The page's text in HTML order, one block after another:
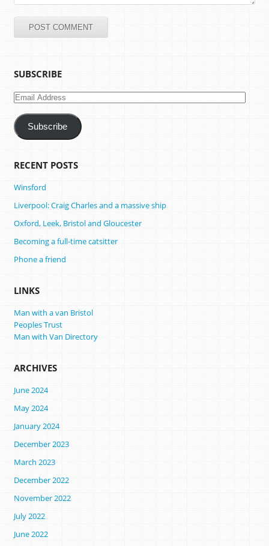
SUBSCRIBE
Email
Subscribe
RECENT POSTS
Winsford
Liverpool: Craig Charles and a massive ship
Oxford, Leek, Bristol and Gloucester
Becoming a full-time catsitter
Phone a friend
LINKS
Man with a van Bristol
Peoples Trust
Man with Van Directory
ARCHIVES
June 2024
May 2024
January 2024
December 2023
March 2023
December 2022
November 2022
July 2022
June 2022